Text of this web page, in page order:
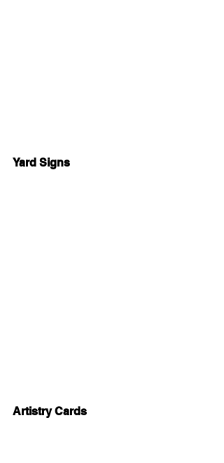
Yard Signs
Artistry Cards